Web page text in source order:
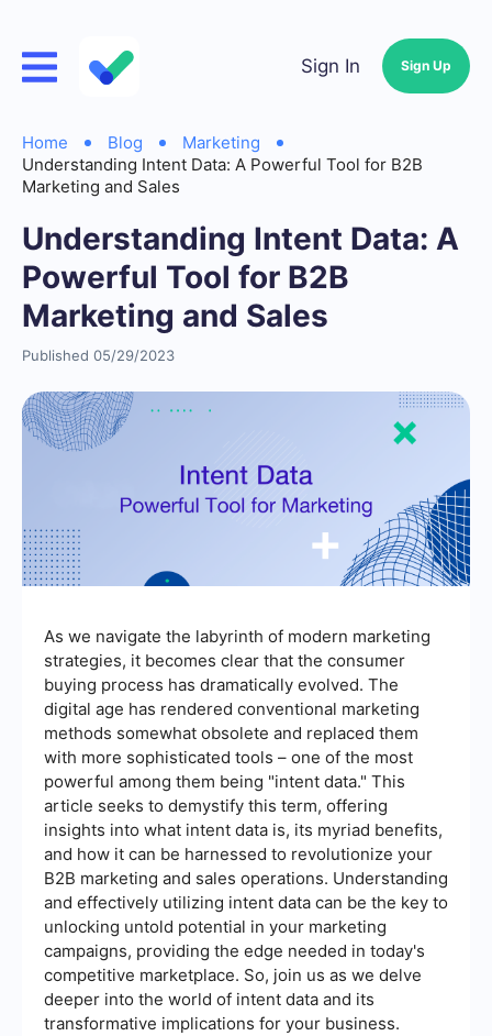
Sign In Sign Up
Home Blog
Marketing
Understanding Intent Data: A Powerful Tool for B2B
Marketing and Sales
Understanding Intent Data: A
Powerful Tool for B2B
Marketing and Sales
Published 05/29/2023
As we navigate the labyrinth of modern marketing
strategies, it becomes clear that the consumer
buying process has dramatically evolved. The
digital age has rendered conventional marketing
methods somewhat obsolete and replaced them
with more sophisticated tools – one of the most
powerful among them being "intent data." This
article seeks to demystify this term, offering
insights into what intent data is, its myriad benefits,
and how it can be harnessed to revolutionize your
B2B marketing and sales operations. Understanding
and effectively utilizing intent data can be the key to
unlocking untold potential in your marketing
campaigns, providing the edge needed in today's
competitive marketplace. So, join us as we delve
deeper into the world of intent data and its
transformative implications for your business.